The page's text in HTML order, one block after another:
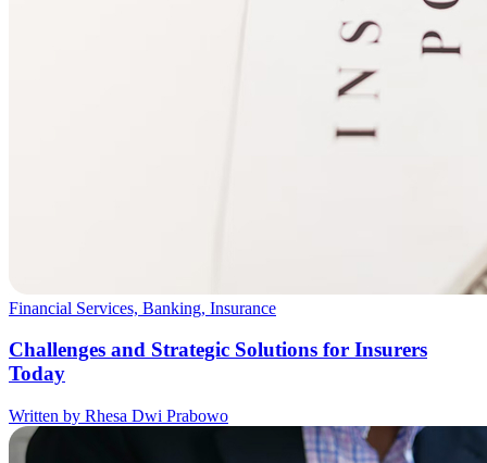
Financial Services, Banking, Insurance
Challenges and Strategic Solutions for Insurers
Today
Written by Rhesa Dwi Prabowo